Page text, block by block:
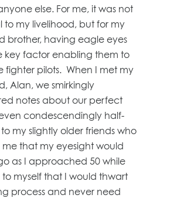
else. For me, it was not
to my livelihood, but for my
brother, having eagle eyes
key factor enabling them to
fighter pilots. When I met my
Alan, we smirkingly
notes about our perfect
condescendingly half-
my slightly older friends who
that my eyesight would
as I approached 50 while
myself that I would thwart
process and never need